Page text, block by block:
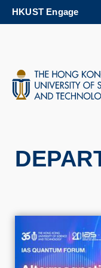
HKUST Engage